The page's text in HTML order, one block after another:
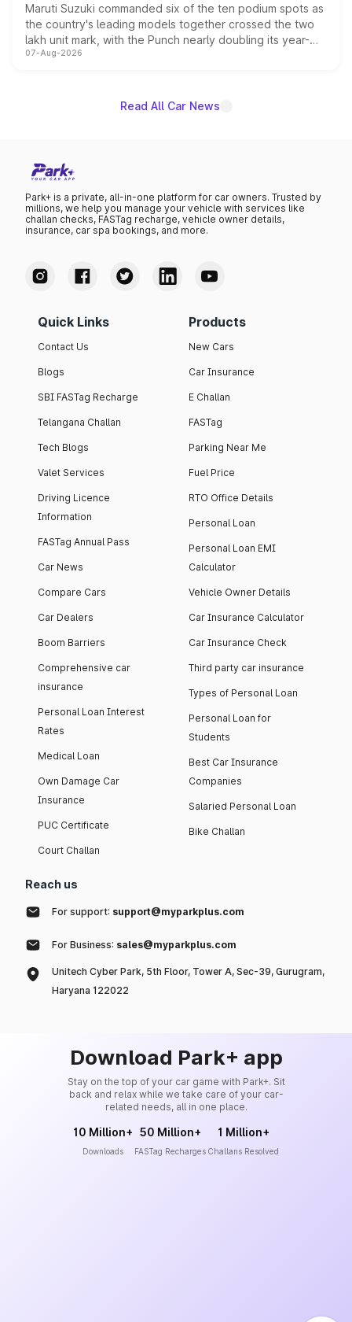
Maruti Suzuki commanded six of the ten podium spots as
the country's leading models together crossed the two
lakh unit mark, with the Punch nearly doubling its year-
on-year volumes to stand out as the fastest-growing
07-Aug-2026
Read All Car News
Park+ is a private, all-in-one platform for car owners. Trusted by
millions, we help you manage your vehicle with services like
challan checks, FASTag recharge, vehicle owner details,
insurance, car spa bookings, and more.
Quick Links
Contact Us
Blogs
SBI FASTag Recharge
Telangana Challan
Tech Blogs
Valet Services
Driving Licence
Information
FASTag Annual Pass
Car News
Compare Cars
Car Dealers
Boom Barriers
Comprehensive car
insurance
Personal Loan Interest
Rates
Medical Loan
Own Damage Car
Insurance
PUC Certificate
Court Challan
Products
New Cars
Car Insurance
E Challan
FASTag
Parking Near Me
Fuel Price
RTO Office Details
Personal Loan
Personal Loan EMI
Calculator
Vehicle Owner Details
Car Insurance Calculator
Car Insurance Check
Third party car insurance
Types of Personal Loan
Personal Loan for
Students
Best Car Insurance
Companies
Salaried Personal Loan
Bike Challan
Reach us
For support: support@myparkplus.com
For Business: sales@myparkplus.com
Unitech Cyber Park, 5th Floor, Tower A, Sec-39, Gurugram,
Haryana 122022
Download Park+ app
Stay on the top of your car game with Park+. Sit
back and relax while we take care of your car-
related needs, all in one place.
10 Million+
Downloads
50 Million+
FASTag Recharges
1 Million+
Challans Resolved